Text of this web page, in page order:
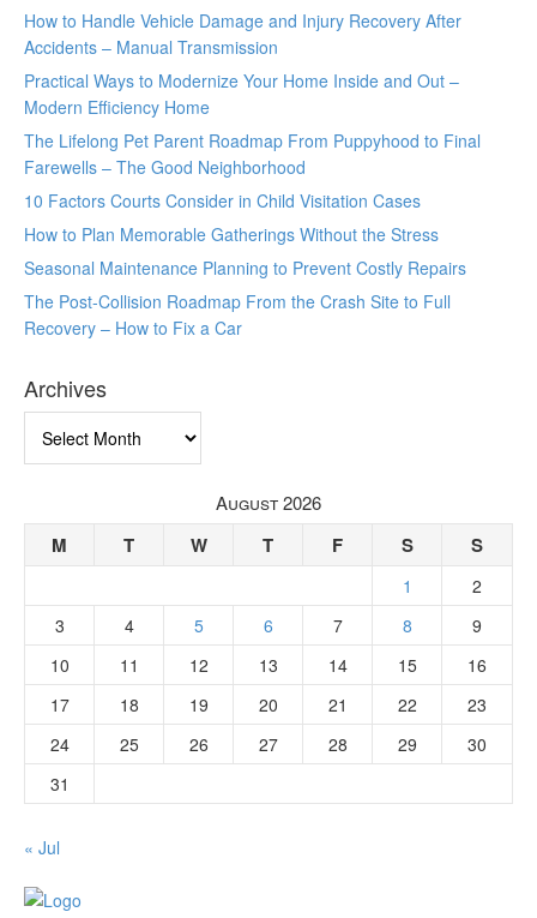
How to Handle Vehicle Damage and Injury Recovery After
Accidents – Manual Transmission
Practical Ways to Modernize Your Home Inside and Out –
Modern Efficiency Home
The Lifelong Pet Parent Roadmap From Puppyhood to Final
Farewells – The Good Neighborhood
10 Factors Courts Consider in Child Visitation Cases
How to Plan Memorable Gatherings Without the Stress
Seasonal Maintenance Planning to Prevent Costly Repairs
The Post-Collision Roadmap From the Crash Site to Full
Recovery – How to Fix a Car
Archives
August 2026
M T W T F S S
1
2
3
4 5 6 7 8
9
10
11 12 13 14 15
16
17
18 19 20 21 22
23
24
25 26 27 28 29
30
31
« Jul